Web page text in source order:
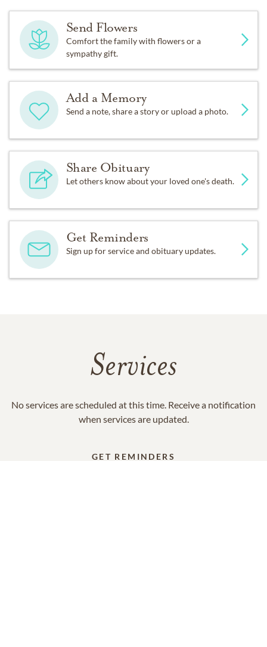
Send Flowers
Comfort the family with flowers or a
sympathy gift.
Add a Memory
Send a note, share a story or upload a photo.
Share Obituary
Let others know about your loved one's death.
Get Reminders
Sign up for service and obituary updates.
Services
No services are scheduled at this time. Receive a notification
when services are updated.
GET REMINDERS